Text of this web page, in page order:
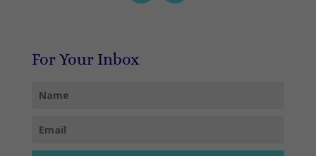
For Your Inbox